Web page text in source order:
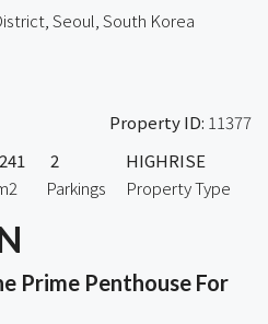
Seoul, South Korea
Property ID: 11377
241
2
Parkings
HIGHRISE
Property Type
Prime Penthouse For